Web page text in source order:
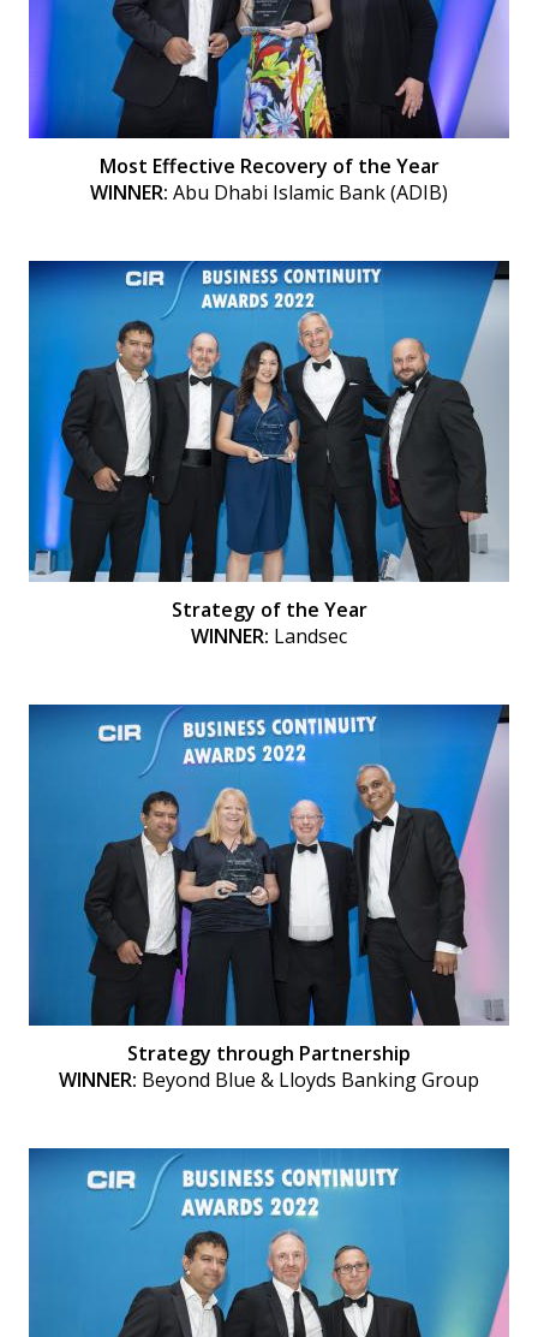
Most Effective Recovery of the Year
WINNER: Abu Dhabi Islamic Bank (ADIB)
Strategy of the Year
WINNER: Landsec
Strategy through Partnership
WINNER: Beyond Blue & Lloyds Banking Group